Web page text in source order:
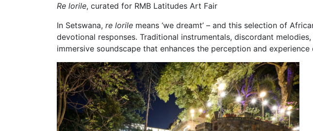
Re lorile, curated for RMB Latitudes Art Fair
In Setswana, re lorile means ‘we dreamt’ – and this selection of
devotional responses. Traditional instrumentals, discordant
immersive soundscape that enhances the perception and